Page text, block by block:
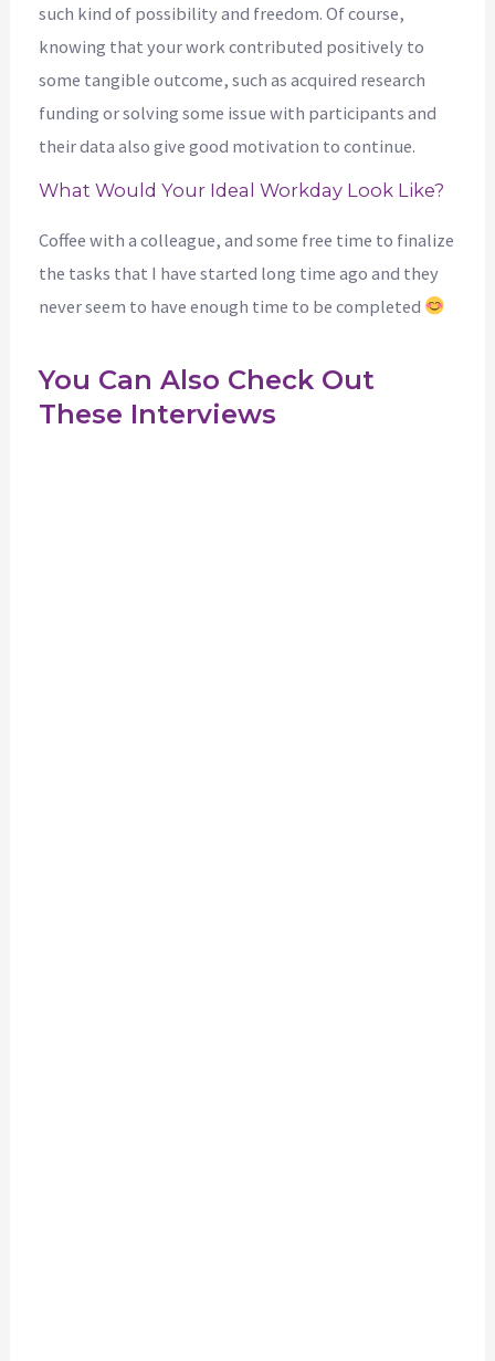
such kind of possibility and freedom. Of course,
knowing that your work contributed positively to
some tangible outcome, such as acquired research
funding or solving some issue with participants and
their data also give good motivation to continue.
What Would Your Ideal Workday Look Like?
Coffee with a colleague, and some free time to finalize
the tasks that I have started long time ago and they
never seem to have enough time to be completed
You Can Also Check Out
These Interviews